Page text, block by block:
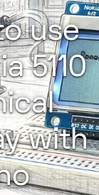
use
5110
with